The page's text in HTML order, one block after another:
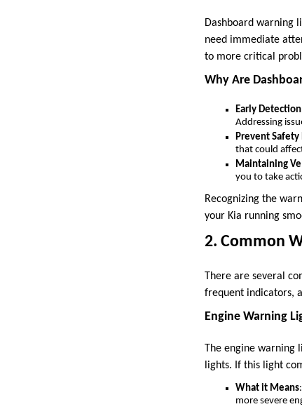
Dashboard warning
need immediate
to more critical
Why Are
Early
Addressing
Prevent Safety
that could
Maintaining
you to take
Recognizing the
your Kia running
2. Common
There are several
frequent indicators,
Engine Warning
The engine warning
lights. If this light
What it Means
more severe